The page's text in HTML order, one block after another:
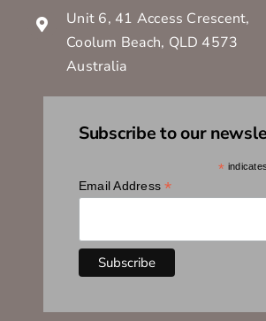
Unit 6, 41 Access Crescent,
Coolum Beach, QLD 4573
Australia
Subscribe to our
*
Email Address*